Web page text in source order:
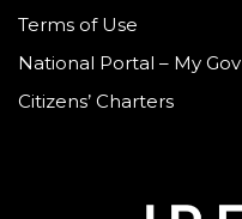
Terms of Use
National Portal – My Gov
Citizens’ Charters